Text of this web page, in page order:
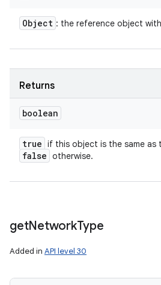
Object : the reference object
Returns
boolean
true if this object is the same as
false otherwise.
getNetworkType
Added in API level 30